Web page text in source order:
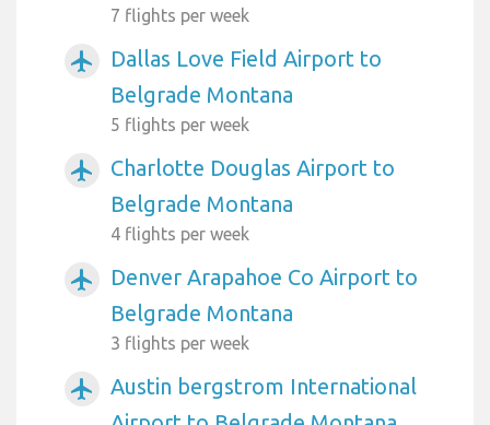
7 flights per week
airplanemode_active
Dallas Love Field Airport to
Belgrade Montana
5 flights per week
airplanemode_active
Charlotte Douglas Airport to
Belgrade Montana
4 flights per week
airplanemode_active
Denver Arapahoe Co Airport to
Belgrade Montana
3 flights per week
airplanemode_active
Austin bergstrom International